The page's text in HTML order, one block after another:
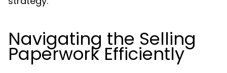
Navigating the Selling
Paperwork Efficiently